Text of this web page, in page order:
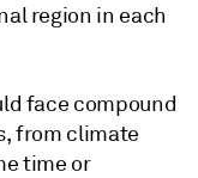
region in each
face compound
from climate
time or